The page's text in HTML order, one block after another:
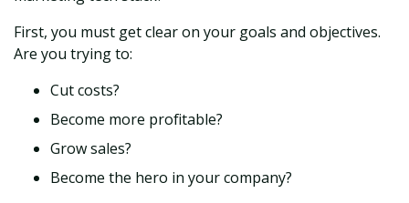
First, you must get clear on your goals and objectives.
Are you trying to:
Cut costs?
Become more profitable?
Grow sales?
Become the hero in your company?